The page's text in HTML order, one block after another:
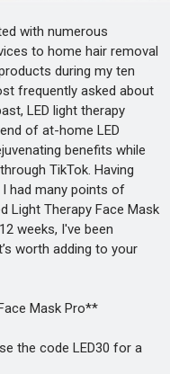
with numerous
to home hair removal
during my ten
frequently asked about
LED light therapy
of at-home LED
benefits while
TikTok. Having
had many points of
Light Therapy Face Mask
weeks, I've been
worth adding to your
Mask Pro**
the code LED30 for a